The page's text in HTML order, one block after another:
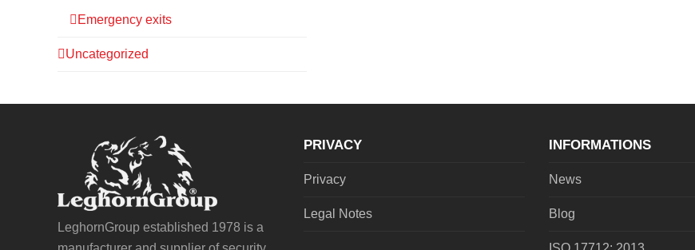
Emergency exits
Uncategorized
LeghornGroup established 1978 is a
PRIVACY
Privacy
Legal Notes
INFORMATIONS
News
Blog